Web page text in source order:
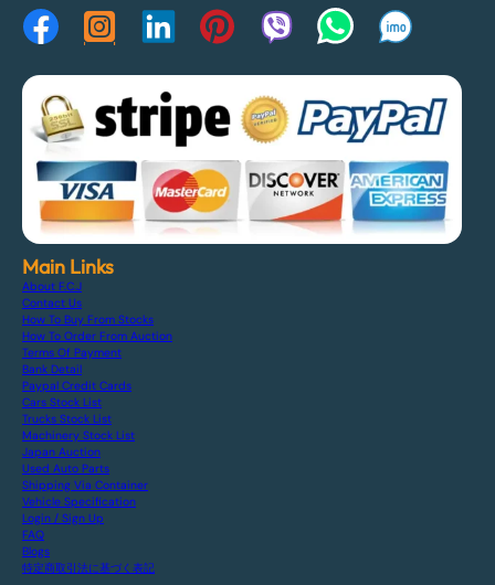
Main Links
About F.C.J
Contact Us
How To Buy From Stocks
How To Order From Auction
Terms Of Payment
Bank Detail
Paypal Credit Cards
Cars Stock List
Trucks Stock List
Machinery Stock List
Japan Auction
Used Auto Parts
Shipping Via Container
Vehicle Specification
Login / Sign Up
FAQ
Blogs
特定商取引法に基づく表記